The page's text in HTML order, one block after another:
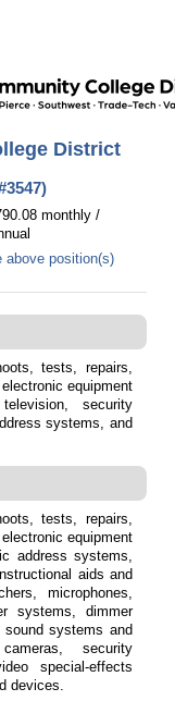
District
monthly /
above position(s)
tests, repairs,
equipment
security
systems, and
tests, repairs,
equipment
address systems,
aids and
microphones,
systems, dimmer
sound systems and
security
special-effects
devices.